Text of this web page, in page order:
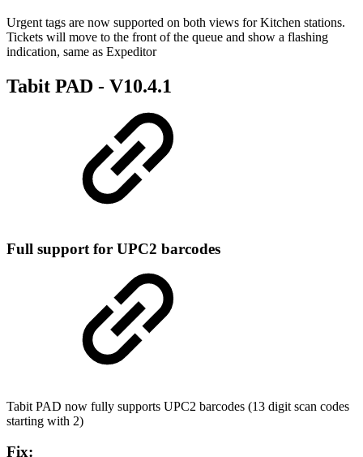
Urgent tags are now supported on both views for Kitchen stations.
Tickets will move to the front of the queue and show a flashing
indication, same as Expeditor
Tabit PAD - V10.4.1
Full support for UPC2 barcodes
Tabit PAD now fully supports UPC2 barcodes (13 digit scan codes
starting with 2)
Fix: